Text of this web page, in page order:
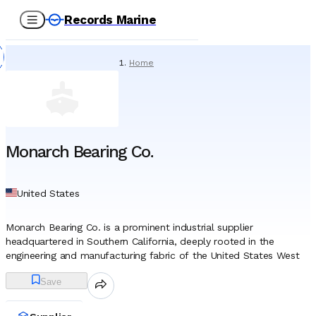
Records Marine
Home
Monarch Bearing Co.
United States
Monarch Bearing Co. is a prominent industrial supplier
headquartered in Southern California, deeply rooted in the
engineering and manufacturing fabric of the United States West
closing stages of World War II, a period characterized by intense
industrial activity and widespread shortages of mechanical
equipment. Founders Virginia McKnight and Emil Bruno launched
Save